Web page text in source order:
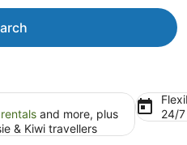
and more, plus
& Kiwi travellers
24/